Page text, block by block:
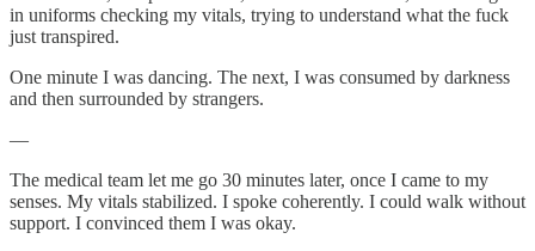
in uniforms checking my vitals, trying to understand what the fuck
just transpired.
One minute I was dancing. The next, I was consumed by darkness
and then surrounded by strangers.
—
The medical team let me go 30 minutes later, once I came to my
senses. My vitals stabilized. I spoke coherently. I could walk without
support. I convinced them I was okay.